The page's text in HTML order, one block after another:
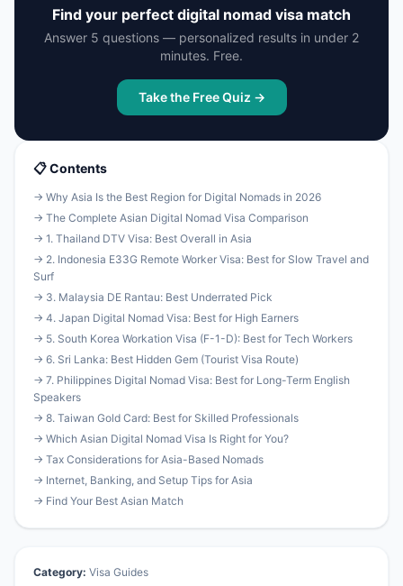
Find your perfect digital nomad visa match
Answer 5 questions — personalized results in under 2
minutes. Free.
Take the Free Quiz →
📋 Contents
→ Why Asia Is the Best Region for Digital Nomads in 2026
→ The Complete Asian Digital Nomad Visa Comparison
→ 1. Thailand DTV Visa: Best Overall in Asia
→ 2. Indonesia E33G Remote Worker Visa: Best for Slow Travel and
Surf
→ 3. Malaysia DE Rantau: Best Underrated Pick
→ 4. Japan Digital Nomad Visa: Best for High Earners
→ 5. South Korea Workation Visa (F-1-D): Best for Tech Workers
→ 6. Sri Lanka: Best Hidden Gem (Tourist Visa Route)
→ 7. Philippines Digital Nomad Visa: Best for Long-Term English
Speakers
→ 8. Taiwan Gold Card: Best for Skilled Professionals
→ Which Asian Digital Nomad Visa Is Right for You?
→ Tax Considerations for Asia-Based Nomads
→ Internet, Banking, and Setup Tips for Asia
→ Find Your Best Asian Match
Category: Visa Guides